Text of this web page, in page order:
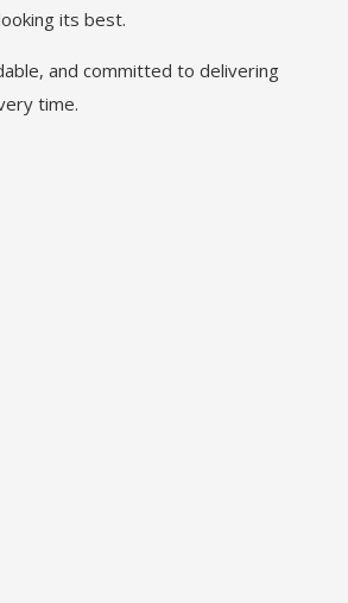
its best.
and committed to delivering
time.